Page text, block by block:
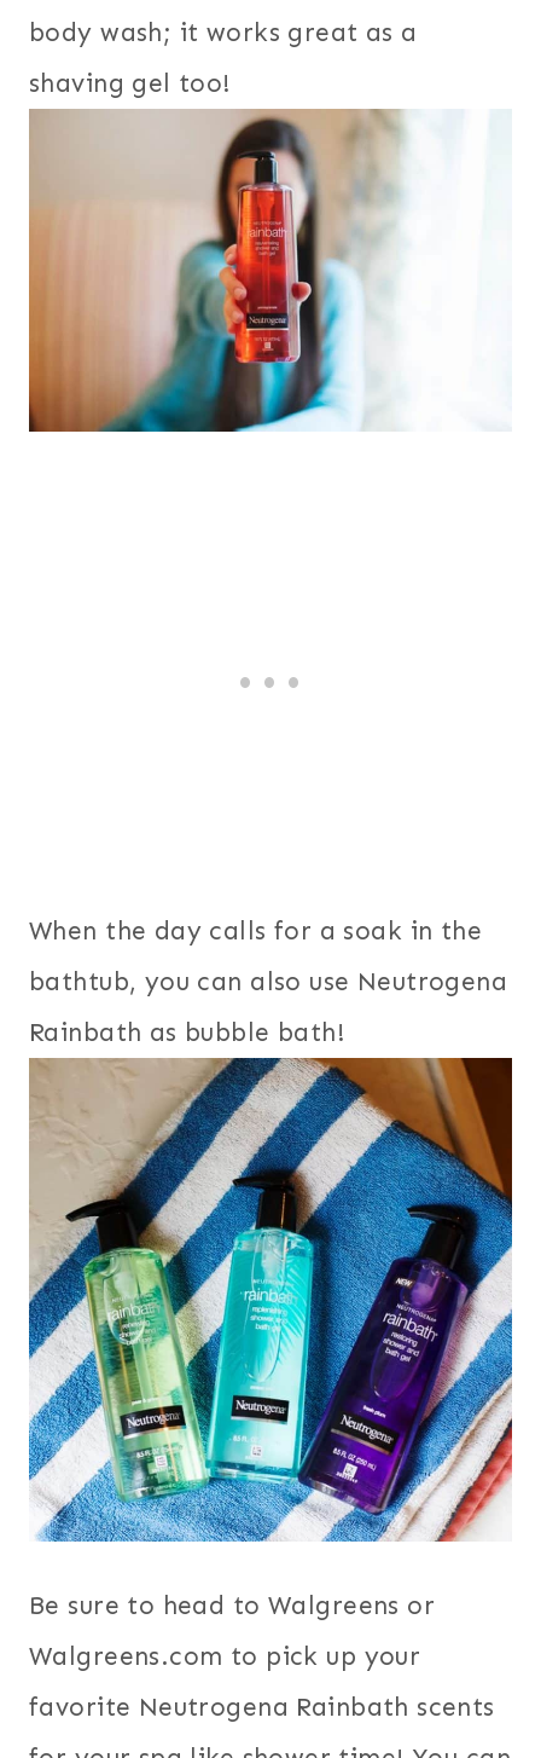
body wash; it works great as a
shaving gel too!
When the day calls for a soak in the
bathtub, you can also use Neutrogena
Rainbath as bubble bath!
Be sure to head to Walgreens or
Walgreens.com to pick up your
favorite Neutrogena Rainbath scents